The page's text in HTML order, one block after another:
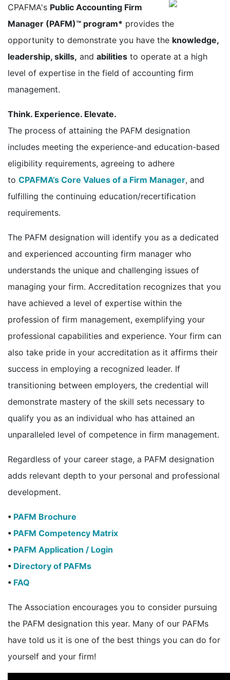
CPAFMA's Public Accounting Firm
Manager (PAFM)™ program* provides the
opportunity to demonstrate you have the knowledge,
leadership, skills, and abilities to operate at a high
level of expertise in the field of accounting firm
management.
Think. Experience. Elevate.
The process of attaining the PAFM designation
includes meeting the experience-and education-based
eligibility requirements, agreeing to adhere
to CPAFMA’s Core Values of a Firm Manager, and
fulfilling the continuing education/recertification
requirements.
The PAFM designation will identify you as a dedicated
and experienced accounting firm manager who
understands the unique and challenging issues of
managing your firm. Accreditation recognizes that you
have achieved a level of expertise within the
profession of firm management, exemplifying your
professional capabilities and experience. Your firm can
also take pride in your accreditation as it affirms their
success in employing a recognized leader. If
transitioning between employers, the credential will
demonstrate mastery of the skill sets necessary to
qualify you as an individual who has attained an
unparalleled level of competence in firm management.
Regardless of your career stage, a PAFM designation
adds relevant depth to your personal and professional
development.
• PAFM Brochure
• PAFM Competency Matrix
• PAFM Application / Login
• Directory of PAFMs
• FAQ
The Association encourages you to consider pursuing
the PAFM designation this year. Many of our PAFMs
have told us it is one of the best things you can do for
yourself and your firm!